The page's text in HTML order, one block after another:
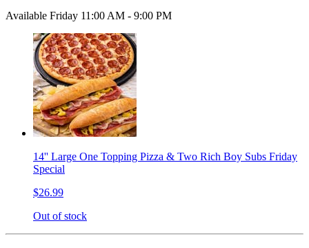
Available Friday 11:00 AM - 9:00 PM
14'' Large One Topping Pizza & Two Rich Boy Subs Friday
Special
$26.99
Out of stock